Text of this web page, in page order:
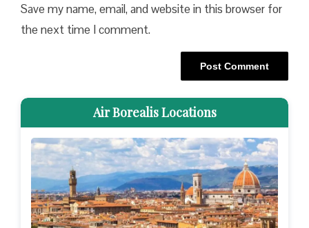
Save my name, email, and website in this browser for
the next time I comment.
Air Borealis Locations